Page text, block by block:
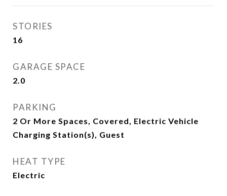
STORIES
16
GARAGE SPACE
2.0
PARKING
2 Or More Spaces, Covered, Electric Vehicle
Charging Station(s), Guest
HEAT TYPE
Electric